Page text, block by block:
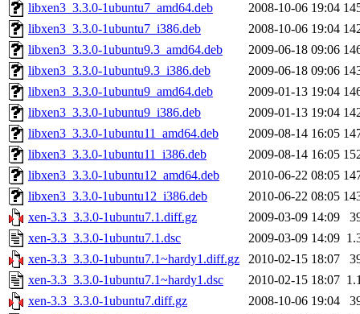
libxen3_3.3.0-1ubuntu7_amd64.deb
2008-10-06 19:04
libxen3_3.3.0-1ubuntu7_i386.deb
2008-10-06 19:04
libxen3_3.3.0-1ubuntu9.3_amd64.deb
2009-06-18 09:06
libxen3_3.3.0-1ubuntu9.3_i386.deb
2009-06-18 09:06
libxen3_3.3.0-1ubuntu9_amd64.deb
2009-01-13 19:04
libxen3_3.3.0-1ubuntu9_i386.deb
2009-01-13 19:04
libxen3_3.3.0-1ubuntu11_amd64.deb
2009-08-14 16:05
libxen3_3.3.0-1ubuntu11_i386.deb
2009-08-14 16:05
libxen3_3.3.0-1ubuntu12_amd64.deb
2010-06-22 08:05
libxen3_3.3.0-1ubuntu12_i386.deb
2010-06-22 08:05
xen-3.3_3.3.0-1ubuntu7.1.diff.gz
2009-03-09 14:09
xen-3.3_3.3.0-1ubuntu7.1.dsc
2009-03-09 14:09
xen-3.3_3.3.0-1ubuntu7.1~hardy1.diff.gz
2010-02-15 18:07
xen-3.3_3.3.0-1ubuntu7.1~hardy1.dsc
2010-02-15 18:07
xen-3.3_3.3.0-1ubuntu7.diff.gz
2008-10-06 19:04